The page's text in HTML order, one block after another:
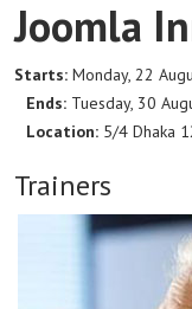
Joomla
Starts: Monday, 22
Ends: Tuesday, 30
Location: 5/4 Dhaka
Trainers